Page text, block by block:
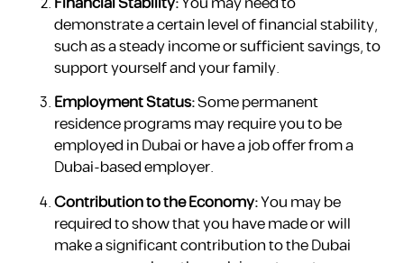
demonstrate a certain level of financial stability,
such as a steady income or sufficient savings, to
support yourself and your family.
Employment Status:Some permanent
residence programs may require you to be
employed in Dubai or have a job offer from a
Dubai-based employer.
Contribution to the Economy:You may be
required to show that you have made or will
make a significant contribution to the Dubai